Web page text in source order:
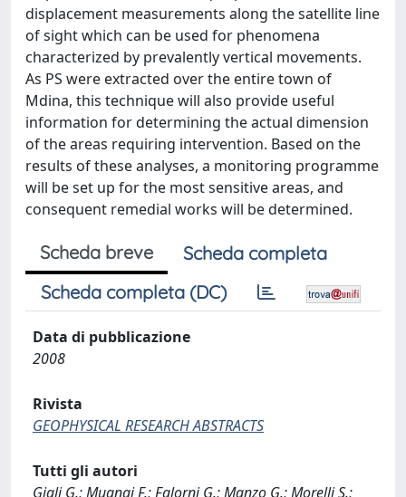
displacement measurements along the satellite line
of sight which can be used for phenomena
characterized by prevalently vertical movements.
As PS were extracted over the entire town of
Mdina, this technique will also provide useful
information for determining the actual dimension
of the areas requiring intervention. Based on the
results of these analyses, a monitoring programme
will be set up for the most sensitive areas, and
consequent remedial works will be determined.
Scheda breve
Scheda completa
Scheda completa (DC)
Data di pubblicazione
2008
Rivista
GEOPHYSICAL RESEARCH ABSTRACTS
Tutti gli autori
Gigli G.; Mugnai F.; Falorni G.; Manzo G.; Morelli S.;